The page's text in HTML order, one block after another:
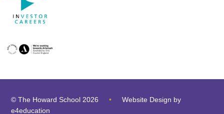
© The Howard School 2026 •
Website Design by
e4education